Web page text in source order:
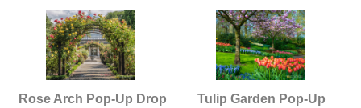
Rose Arch Pop-Up Drop
Tulip Garden Pop-Up